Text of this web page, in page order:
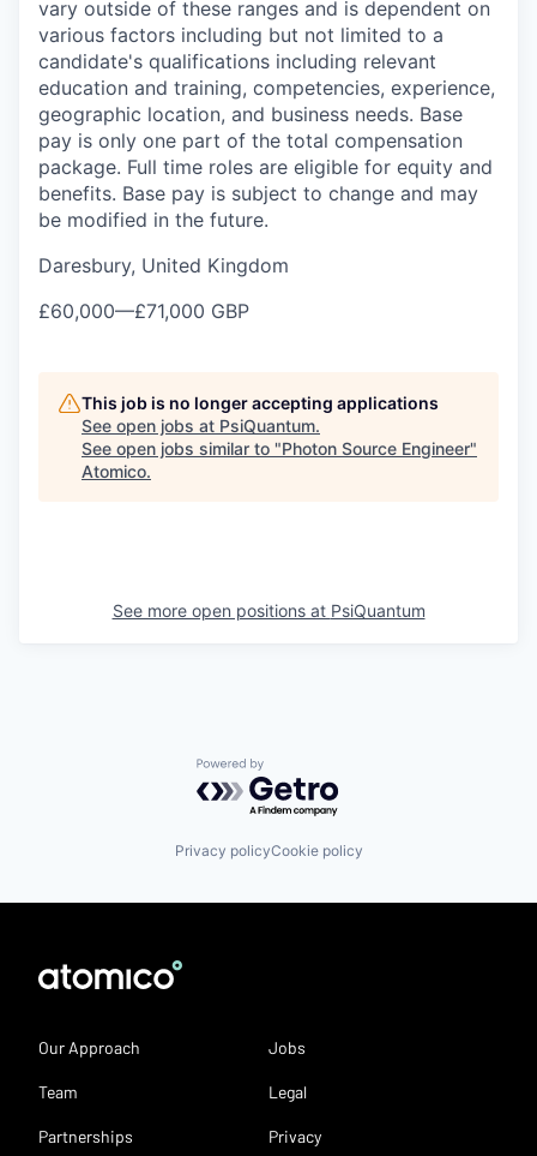
vary outside of these ranges and is dependent on
various factors including but not limited to a
candidate's qualifications including relevant
education and training, competencies, experience,
geographic location, and business needs. Base
pay is only one part of the total compensation
package. Full time roles are eligible for equity and
benefits. Base pay is subject to change and may
be modified in the future.
Daresbury, United Kingdom
£60,000—£71,000 GBP
This job is no longer accepting applications
See open jobs at PsiQuantum.
See open jobs similar to "Photon Source Engineer"
Atomico.
See more open positions at PsiQuantum
Powered by Getro.com
Privacy policyCookie policy
Our Approach
Team
Partnerships
Jobs
Legal
Privacy